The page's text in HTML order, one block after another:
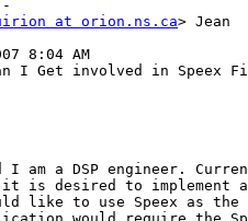
at orion.ns.ca> Jean
8:04 AM
I Get involved in Speex
I am a DSP engineer.
it is desired to implement
like to use Speex as the